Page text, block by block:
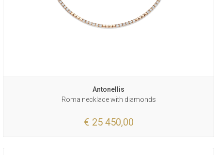
Antonellis
Roma necklace with diamonds
€ 25 450,00